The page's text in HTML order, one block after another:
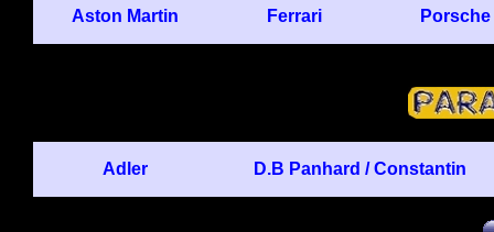
Aston Martin Ferrari Porsche
Adler D.B Panhard / Constantin